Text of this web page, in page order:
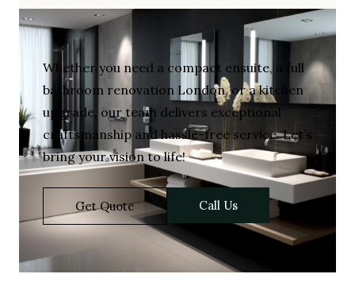
Whether you need a compact ensuite, a full
bathroom renovation London, or a kitchen
upgrade, our team delivers exceptional
craftsmanship and hassle-free service. Let’s
bring your vision to life!
Get Quote Call Us